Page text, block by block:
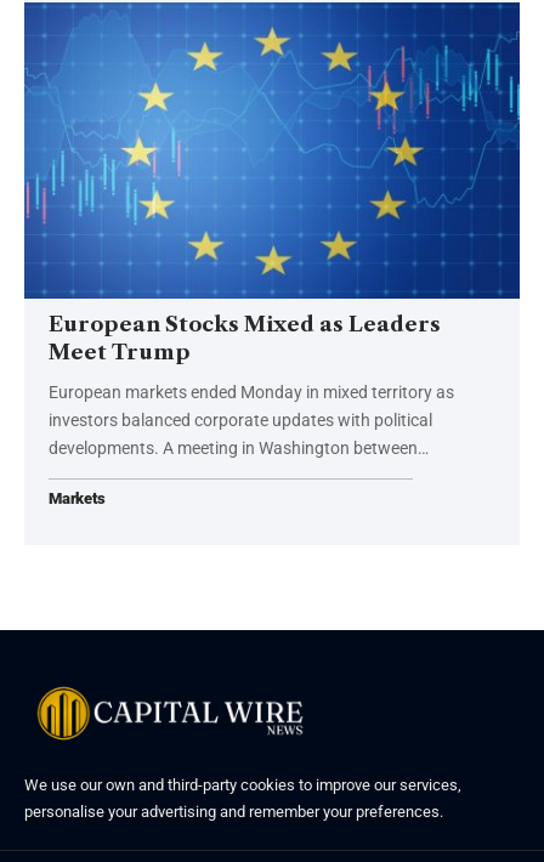
European Stocks Mixed as Leaders
Meet Trump
European markets ended Monday in mixed territory as
investors balanced corporate updates with political
developments. A meeting in Washington between…
Markets
We use our own and third-party cookies to improve our services,
personalise your advertising and remember your preferences.